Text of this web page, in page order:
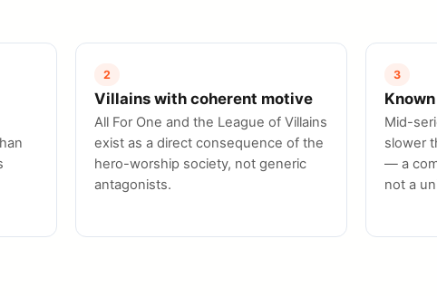
2
Villains with coherent motive
All For One and the League of Villains
exist as a direct consequence of the
hero-worship society, not generic
antagonists.
3
Mid-
slower
— a
not a